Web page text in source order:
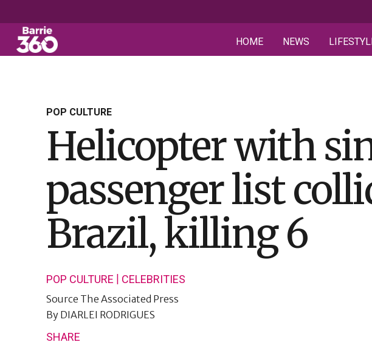
HOME NEWS
POP CULTURE
Helicopter with
passenger list
Brazil, killing 6
POP CULTURE CELEBRITIES
Source The Associated Press
By DIARLEI RODRIGUES
SHARE